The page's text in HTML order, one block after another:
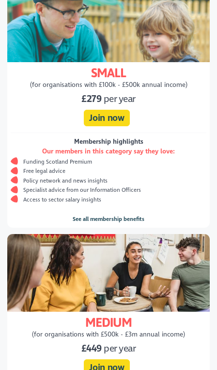
SMALL
(for organisations with £100k - £500k annual income)
£279 per year
Join now
Membership highlights
Our members in this category say they love:
Funding Scotland Premium
Free legal advice
Policy network and news insights
Specialist advice from our Information Officers
Access to sector salary insights
See all membership benefits
MEDIUM
(for organisations with £500k - £3m annual income)
£449 per year
Join now